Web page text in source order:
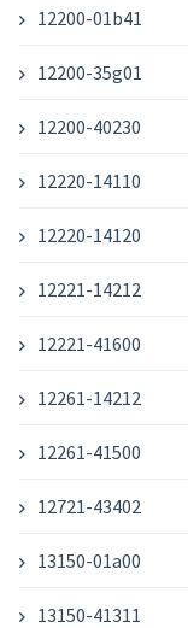
12200-01b41
12200-35g01
12200-40230
12220-14110
12220-14120
12221-14212
12221-41600
12261-14212
12261-41500
12721-43402
13150-01a00
13150-41311